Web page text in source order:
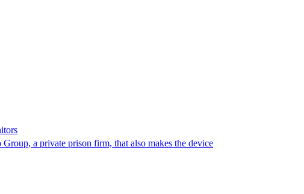
a private prison firm, that also makes the device